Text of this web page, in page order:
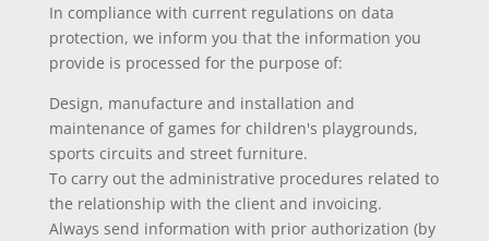
In compliance with current regulations on data
protection, we inform you that the information you
provide is processed for the purpose of:
Design, manufacture and installation and
maintenance of games for children's playgrounds,
sports circuits and street furniture.
To carry out the administrative procedures related to
the relationship with the client and invoicing.
Always send information with prior authorization (by